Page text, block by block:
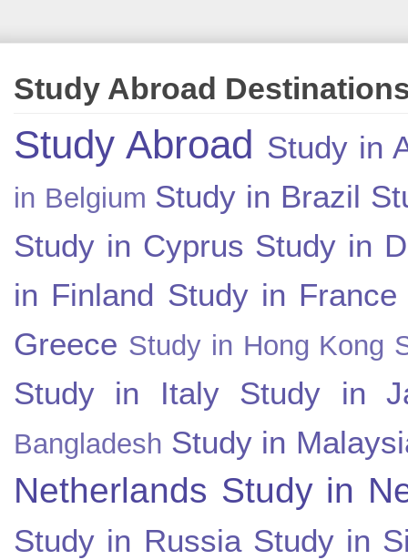
Study Abroad
Study Abroad Study in
in Belgium Study in Brazil
Study in Cyprus Study in
in Finland Study in France
Greece Study in Hong Kong
Study in Italy Study in
Bangladesh Study in
Netherlands Study in
Study in Russia Study in